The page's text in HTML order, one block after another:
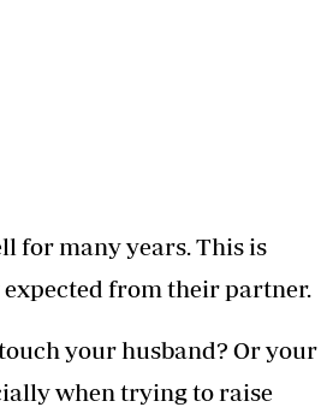
for many years. This is
from their partner.
your husband? Or your
when trying to raise